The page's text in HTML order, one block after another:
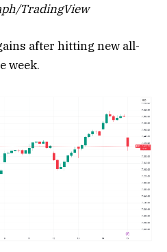
TradingView
after hitting new all-
week.